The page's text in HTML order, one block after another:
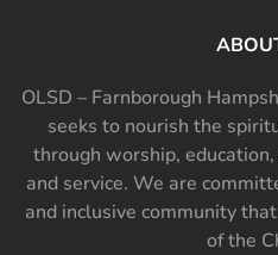
OLSD – Farnborough
seeks to nourish the
through worship,
and service. We are
and inclusive community
of the